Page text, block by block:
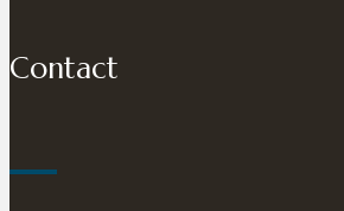
Contact